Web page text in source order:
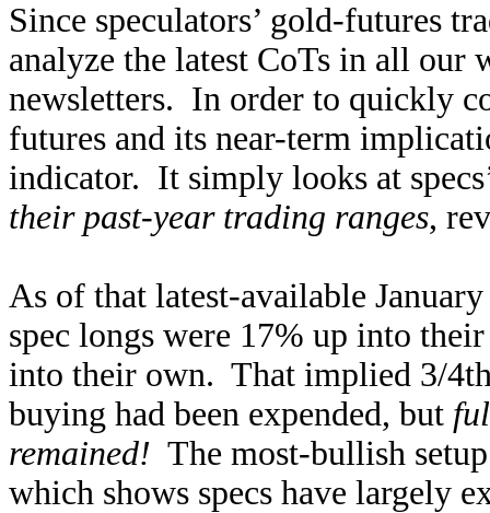
Since speculators’ gold-futures
analyze the latest CoTs in all
newsletters. In order to quickly
futures and its near-term
indicator. It simply looks at
their past-year trading ranges,
As of that latest-available
spec longs were 17% up into
into their own. That implied 3/
buying had been expended, but
remained! The most-bullish
which shows specs have largely